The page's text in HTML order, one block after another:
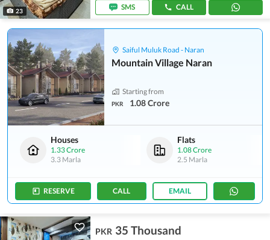
23 SMS CALL
Saiful Muluk Road - Naran
Mountain Village Naran
Starting from
PKR 1.08 Crore
Houses
1.33 Crore
3.3 Marla
Flats
1.08 Crore
2.5 Marla
RESERVE CALL EMAIL
PKR 35 Thousand